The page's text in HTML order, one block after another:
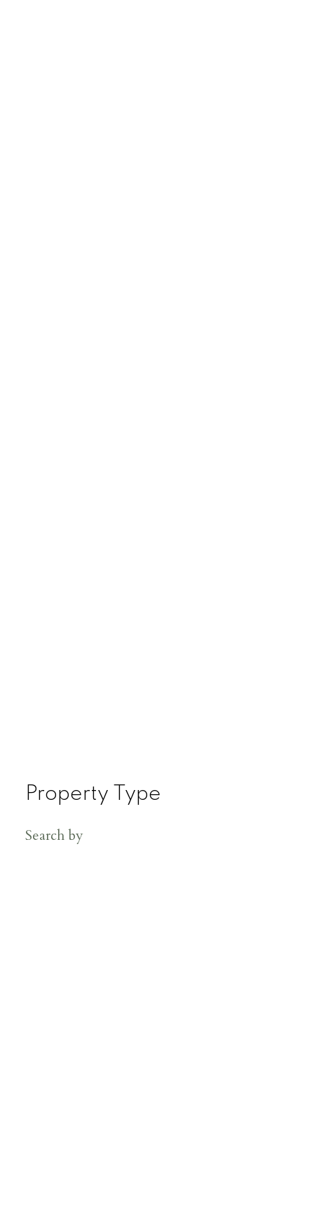
Property Type
Search by